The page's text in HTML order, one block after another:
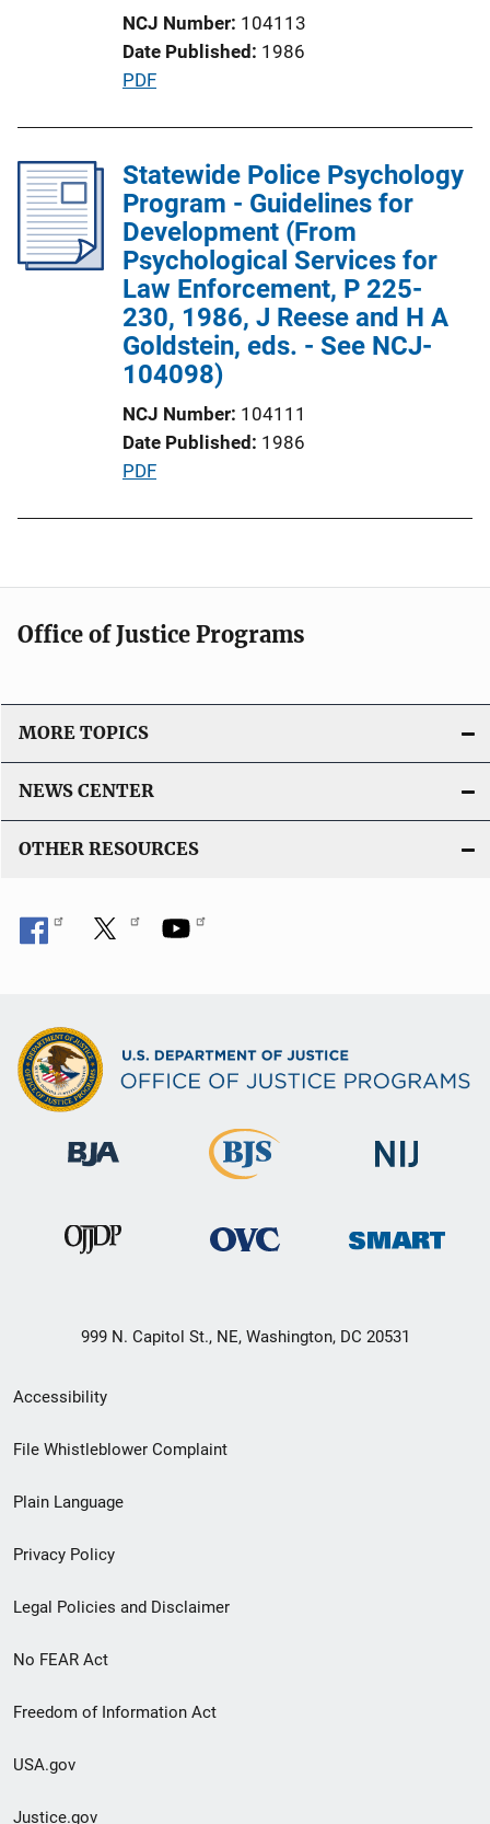
i
n
k
NCJ Number 104113
Date Published 1986
P
l
i
c
a
t
i
o
n
i
n
k
PDF
Statewide Police Psychology
Program - Guidelines for
Development (From
Psychological Services for
Law Enforcement, P 225-
230, 1986, J Reese and H A
Goldstein, eds. - See NCJ-
104098)
NCJ Number 104111
Date Published 1986
P
i
a
o
L
n
PDF
Office of Justice Programs
MORE TOPICS
NEWS CENTER
OTHER RESOURCES
999 N. Capitol St., NE, Washington, DC 20531
Secondary
Footer
menu
Accessibility
File Whistleblower Complaint
Plain Language
Privacy Policy
Legal Policies and Disclaimer
No FEAR Act
Freedom of Information Act
USA.gov
Justice.gov